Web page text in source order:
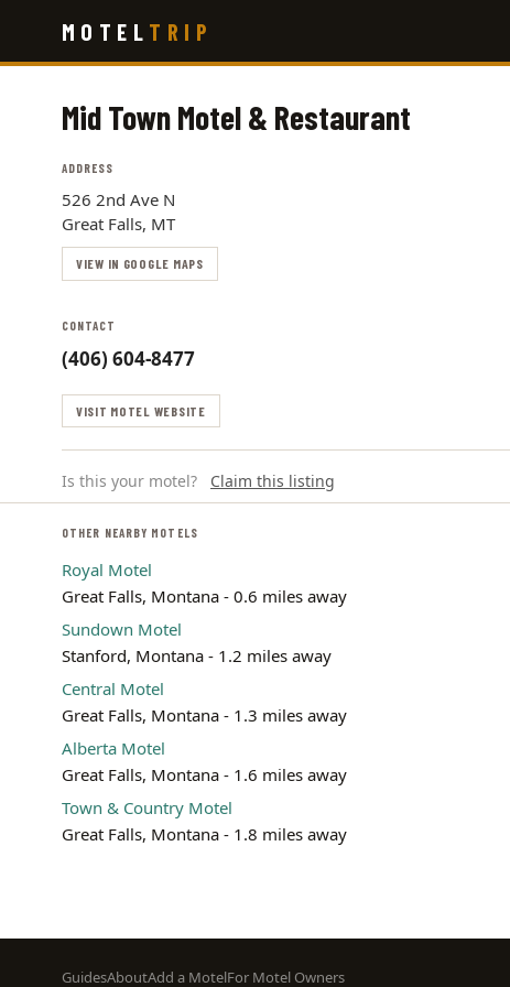
main
MOTEL TRIP
Mid Town Motel & Restaurant
ADDRESS
526 2nd Ave N
Great Falls, MT
VIEW IN GOOGLE MAPS
CONTACT
(406) 604-8477
VISIT MOTEL WEBSITE
Is this your motel? Claim this listing
OTHER NEARBY MOTELS
Royal Motel
Great Falls, Montana - 0.6 miles away
Sundown Motel
Stanford, Montana - 1.2 miles away
Central Motel
Great Falls, Montana - 1.3 miles away
Alberta Motel
Great Falls, Montana - 1.6 miles away
Town & Country Motel
Great Falls, Montana - 1.8 miles away
Footer
GuidesAboutAdd a MotelFor Motel Owners